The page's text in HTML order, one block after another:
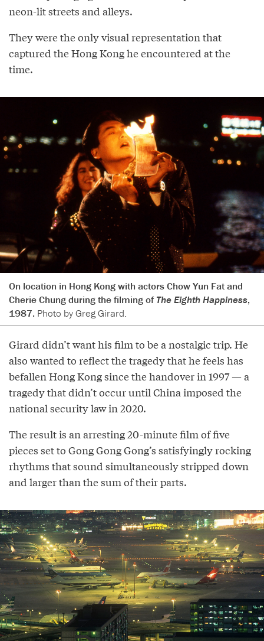
neon-lit streets and alleys.
They were the only visual representation that
captured the Hong Kong he encountered at the
time.
On location in Hong Kong with actors Chow Yun Fat and
Cherie Chung during the filming of The Eighth Happiness,
1987. Photo by Greg Girard.
Girard didn’t want his film to be a nostalgic trip. He
also wanted to reflect the tragedy that he feels has
befallen Hong Kong since the handover in 1997 — a
tragedy that didn’t occur until China imposed the
national security law in 2020.
The result is an arresting 20-minute film of five
pieces set to Gong Gong Gong’s satisfyingly rocking
rhythms that sound simultaneously stripped down
and larger than the sum of their parts.